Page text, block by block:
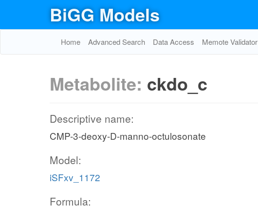
BiGG Models
Home Advanced Search Data Access Memote Validator
Metabolite: ckdo_c
Descriptive name:
CMP-3-deoxy-D-manno-octulosonate
Model:
iSFxv_1172
Formula: